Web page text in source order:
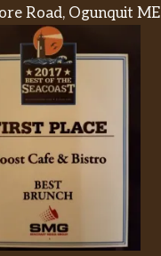
Road, Ogunquit ME